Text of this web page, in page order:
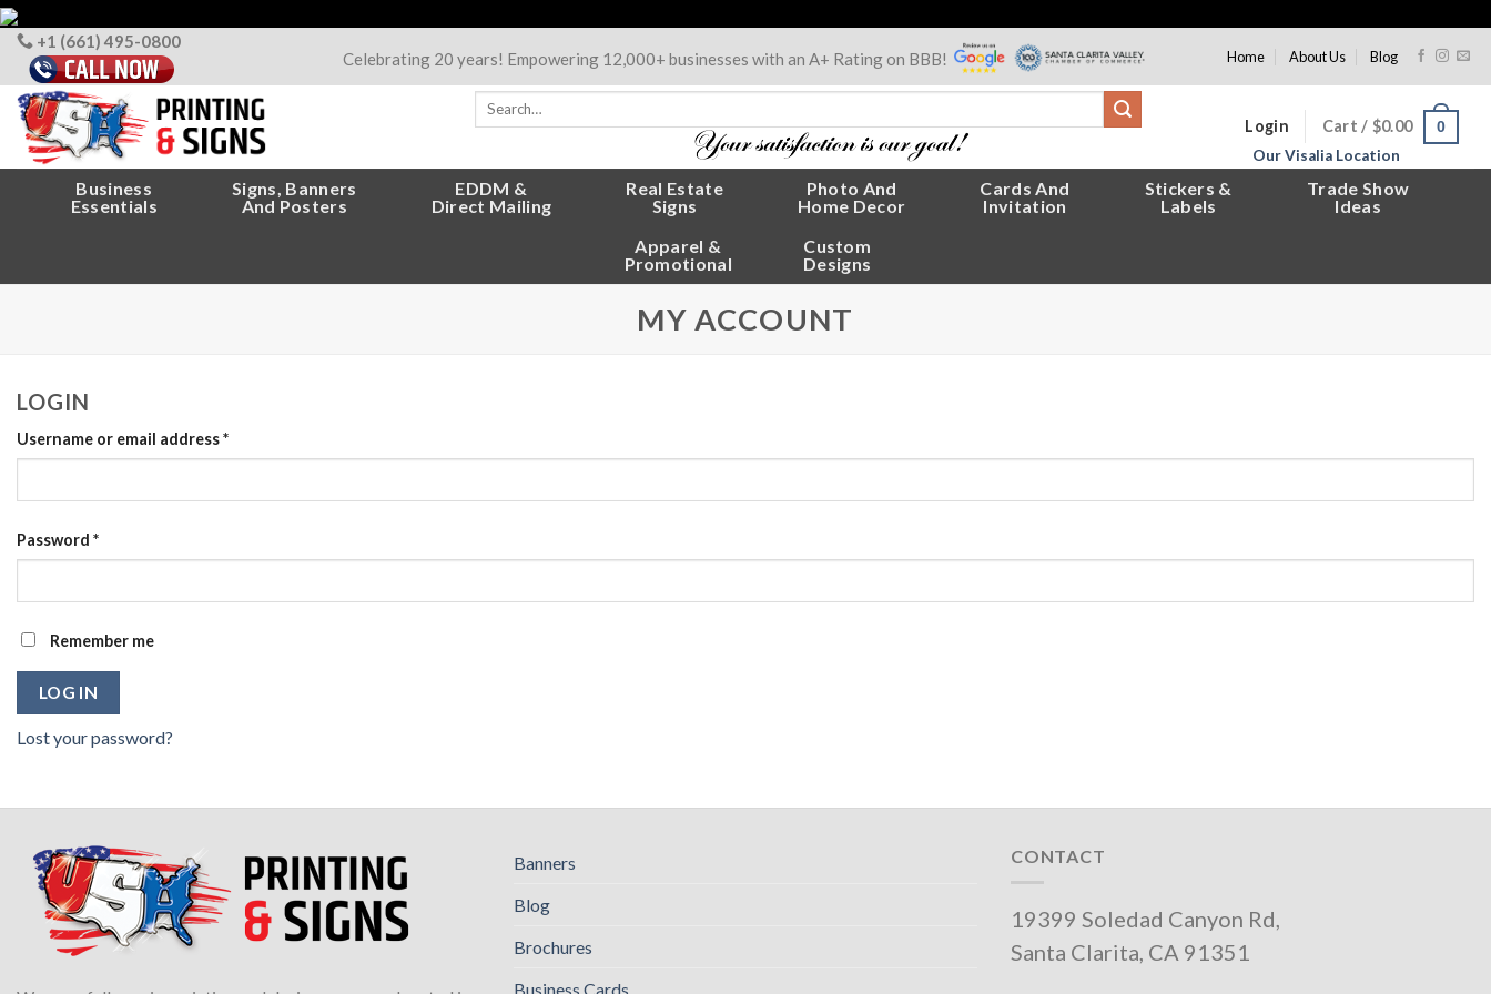
Skip
to
content
+1 (661) 495-0800
Celebrating 20 years! Empowering 12,000+ businesses with an A+ Rating on BBB!
Home About Us Blog
Search
Login Cart / $0.00
0
Our Visalia Location
Business
Essentials
Signs, Banners
And Posters
EDDM &
Direct Mailing
Real Estate
Signs
Photo And
Home Decor
Cards And
Invitation
Stickers &
Labels
Trade Show
Ideas
Apparel &
Promotional
Custom
Designs
MY ACCOUNT
LOGIN
Username or email address*
Password *
Remember me
LOG IN
Lost your password?
Banners
Blog
Brochures
Business Cards
CONTACT
19399 Soledad Canyon Rd,
Santa Clarita, CA 91351